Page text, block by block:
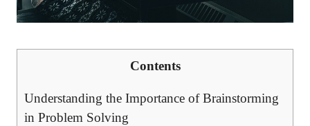
Contents
Understanding the Importance of Brainstorming
in Problem Solving